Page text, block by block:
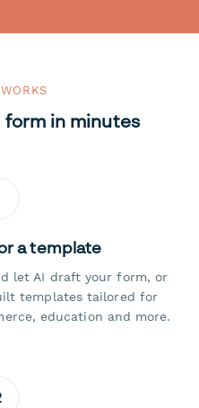
in minutes
a template
let AI draft your form, or
templates tailored for
education and more.